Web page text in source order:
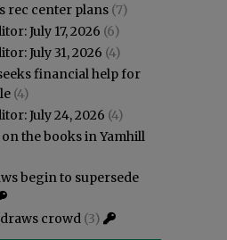
rec center plans (7)
July 17, 2026 (6)
July 31, 2026 (4)
financial help for
(4)
July 24, 2026 (4)
the books in Yamhill
begin to supersede
crowd (3)